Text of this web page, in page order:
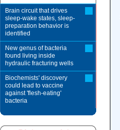
Brain circuit that drives
sleep-wake states, sleep-
preparation behavior is
identified
New genus of bacteria
found living inside
hydraulic fracturing wells
Biochemists' discovery
could lead to vaccine
against 'flesh-eating'
bacteria